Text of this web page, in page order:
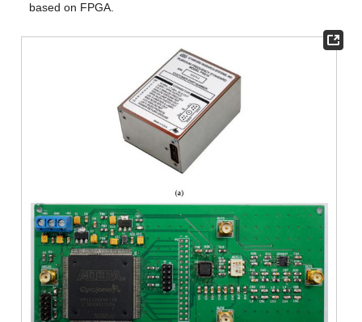
based on FPGA.